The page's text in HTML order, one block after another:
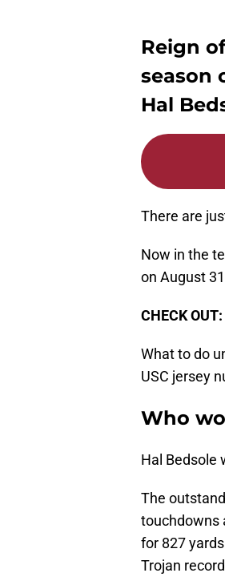
Reign
season
Hal
There are
Now in the
on August
CHECK OUT:
What to do
USC jersey
Who
Hal Bedsole
The
touchdowns
for 827
Trojan